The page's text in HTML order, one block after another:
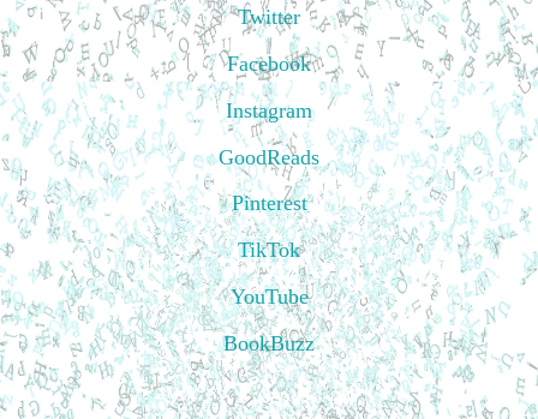
Twitter
Facebook
Instagram
GoodReads
Pinterest
TikTok
YouTube
BookBuzz